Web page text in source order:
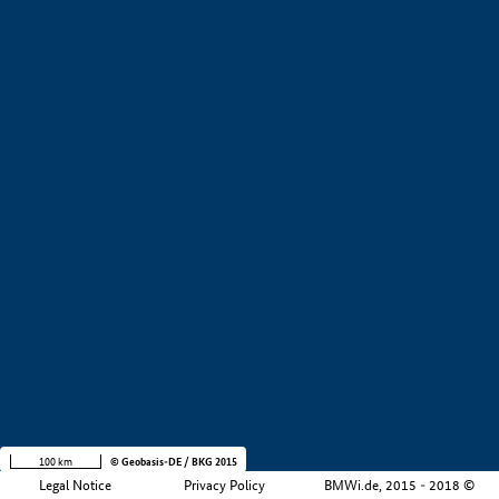
Legal Notice Privacy Policy BMWi.de, 2015 - 2018 ©
100 km © Geobasis-DE / BKG 2015